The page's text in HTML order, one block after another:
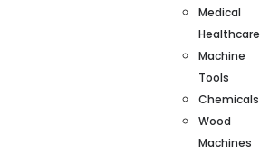
Medical
Healthcare
Machine
Tools
Chemicals
Wood
Machines